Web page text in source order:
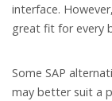
interface.
great fit for every
Some SAP
may better suit a